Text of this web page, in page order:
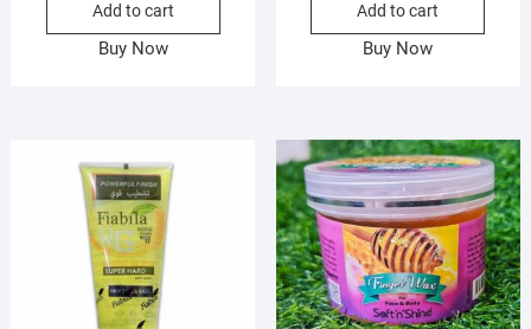
Add to cart
Buy Now
Add to cart
Buy Now